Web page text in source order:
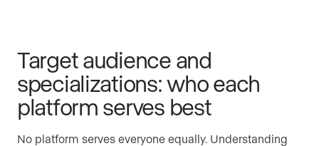
Target audience and
specializations: who each
platform serves best
No platform serves everyone equally. Understanding